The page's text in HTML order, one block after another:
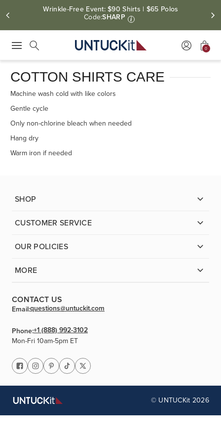
Wrinkle-Free Event: $90 Shirts | $65 Polos
Code:SHARP i
0
COTTON SHIRTS CARE
Machine wash cold with like colors
Gentle cycle
Only non-chlorine bleach when needed
Hang dry
Warm iron if needed
SHOP
CUSTOMER SERVICE
OUR POLICIES
MORE
CONTACT US
Email:questions@untuckit.com
Phone:+1 (888) 992-3102
Mon-Fri 10am-5pm ET
© UNTUCKit 2026